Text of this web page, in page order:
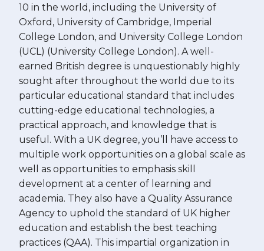
10 in the world, including the University of
Oxford, University of Cambridge, Imperial
College London, and University College London
(UCL) (University College London). A well-
earned British degree is unquestionably highly
sought after throughout the world due to its
particular educational standard that includes
cutting-edge educational technologies, a
practical approach, and knowledge that is
useful. With a UK degree, you’ll have access to
multiple work opportunities on a global scale as
well as opportunities to emphasis skill
development at a center of learning and
academia. They also have a Quality Assurance
Agency to uphold the standard of UK higher
education and establish the best teaching
practices (QAA). This impartial organization in